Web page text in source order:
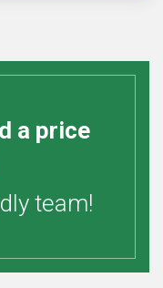
a price
team!